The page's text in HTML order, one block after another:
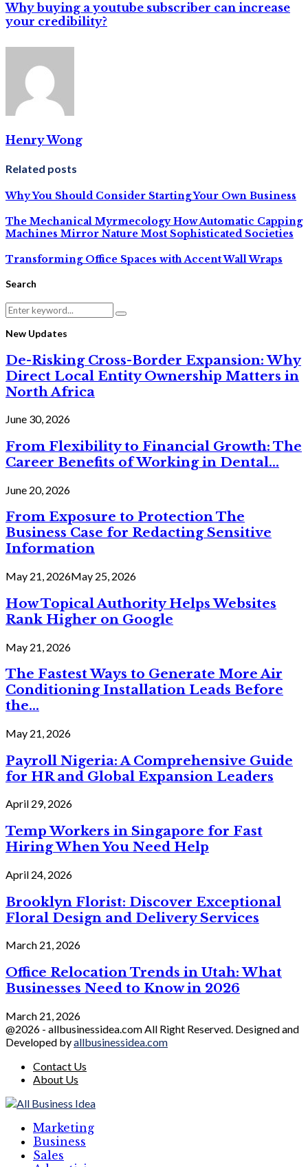
Why buying a youtube subscriber can increase
your credibility?
Henry Wong
Related posts
Why You Should Consider Starting Your Own Business
The Mechanical Myrmecology How Automatic Capping
Machines Mirror Nature Most Sophisticated Societies
Transforming Office Spaces with Accent Wall Wraps
Search
Search
for:
Search
New Updates
De-Risking Cross-Border Expansion: Why
Direct Local Entity Ownership Matters in
North Africa
June 30, 2026
From Flexibility to Financial Growth: The
Career Benefits of Working in Dental...
June 20, 2026
From Exposure to Protection The
Business Case for Redacting Sensitive
Information
May 21, 2026May 25, 2026
How Topical Authority Helps Websites
Rank Higher on Google
May 21, 2026
The Fastest Ways to Generate More Air
Conditioning Installation Leads Before
the...
May 21, 2026
Payroll Nigeria: A Comprehensive Guide
for HR and Global Expansion Leaders
April 29, 2026
Temp Workers in Singapore for Fast
Hiring When You Need Help
April 24, 2026
Brooklyn Florist: Discover Exceptional
Floral Design and Delivery Services
March 21, 2026
Office Relocation Trends in Utah: What
Businesses Need to Know in 2026
March 21, 2026
@2026 - allbusinessidea.com All Right Reserved. Designed and
Developed byallbusinessidea.com
Contact Us
About Us
Marketing
Business
Sales